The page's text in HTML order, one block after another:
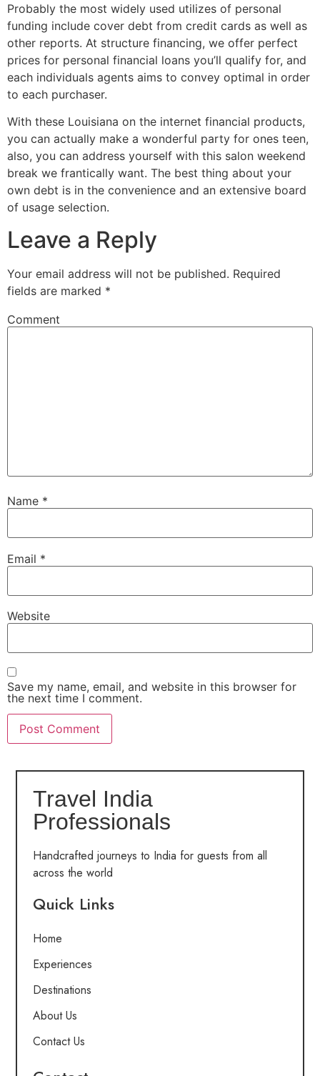
Probably the most widely used utilizes of personal
funding include cover debt from credit cards as well as
other reports. At structure financing, we offer perfect
prices for personal financial loans you’ll qualify for, and
each individuals agents aims to convey optimal in order
to each purchaser.
With these Louisiana on the internet financial products,
you can actually make a wonderful party for ones teen,
also, you can address yourself with this salon weekend
break we frantically want. The best thing about your
own debt is in the convenience and an extensive board
of usage selection.
Leave a Reply
Your email address will not be published. Required
fields are marked *
Comment
Name *
Email *
Website
Save my name, email, and website in this browser for
the next time I comment.
Travel India
Professionals
Handcrafted journeys to India for guests from all
across the world
Quick Links
Home
Experiences
Destinations
About Us
Contact Us